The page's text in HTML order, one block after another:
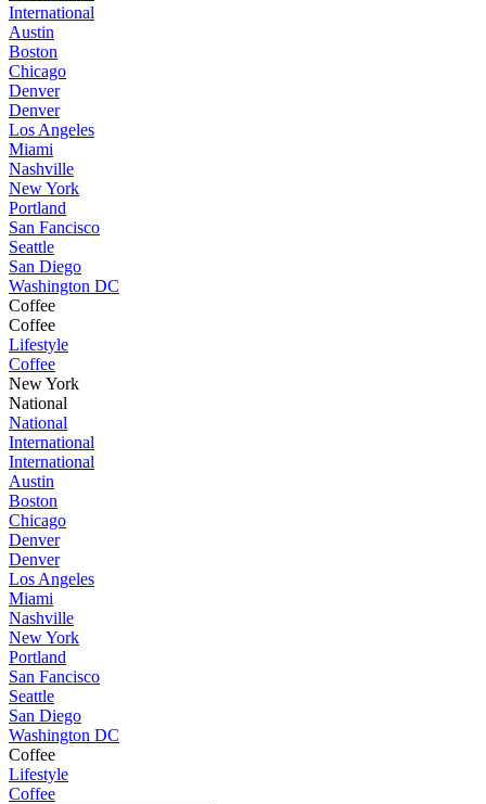
International
Austin
Boston
Chicago
Denver
Denver
Los Angeles
Miami
Nashville
New York
Portland
San Fancisco
Seattle
San Diego
Washington DC
Coffee
Coffee
Lifestyle
Coffee
New York
National
National
International
International
Austin
Boston
Chicago
Denver
Denver
Los Angeles
Miami
Nashville
New York
Portland
San Fancisco
Seattle
San Diego
Washington DC
Coffee
Lifestyle
Coffee